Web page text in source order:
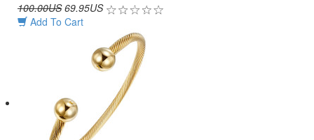
100.00US69.95US
Add To Cart